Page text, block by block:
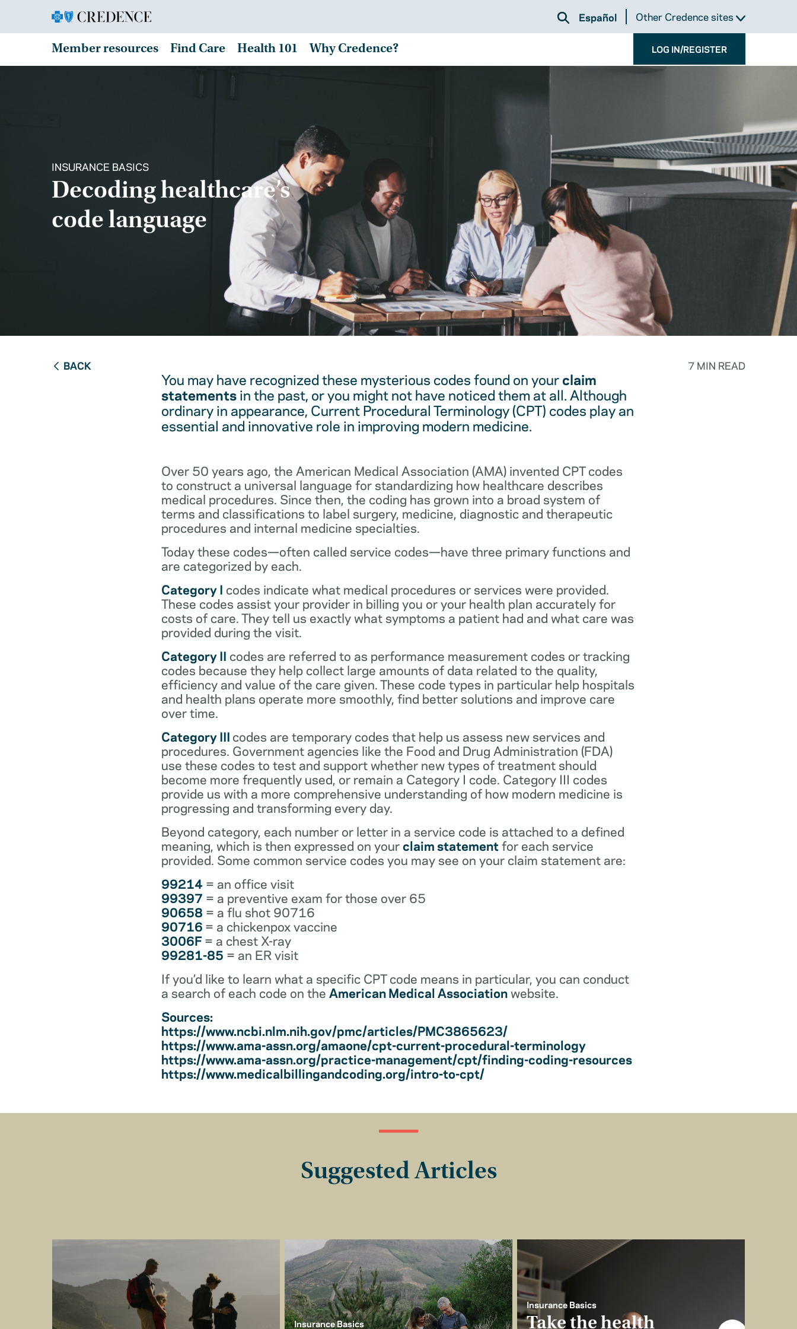
Español Other Credence sites
Member resources Find Care Health 101 Why Credence? LOG IN/REGISTER
INSURANCE BASICS
Decoding healthcare’s
code language
BACK 7 MIN READ
You may have recognized these mysterious codes found on yourclaim
statementsin the past, or you might not have noticed them at all. Although
ordinary in appearance, Current Procedural Terminology (CPT) codes play an
essential and innovative role in improving modern medicine.
Over 50 years ago, the American Medical Association (AMA) invented CPT codes
to construct a universal language for standardizing how healthcare describes
medical procedures. Since then, the coding has grown into a broad system of
terms and classifications to label surgery, medicine, diagnostic and therapeutic
procedures and internal medicine specialties.
Today these codes—often called service codes—have three primary functions and
are categorized by each.
Category I codes indicate what medical procedures or services were provided.
These codes assist your provider in billing you or your health plan accurately for
costs of care. They tell us exactly what symptoms a patient had and what care was
provided during the visit.
Category II codes are referred to as performance measurement codes or tracking
codes because they help collect large amounts of data related to the quality,
efficiency and value of the care given. These code types in particular help hospitals
and health plans operate more smoothly, find better solutions and improve care
over time.
Category III codes are temporary codes that help us assess new services and
procedures. Government agencies like the Food and Drug Administration (FDA)
use these codes to test and support whether new types of treatment should
become more frequently used, or remain a Category I code. Category III codes
provide us with a more comprehensive understanding of how modern medicine is
progressing and transforming every day.
Beyond category, each number or letter in a service code is attached to a defined
meaning, which is then expressed on yourclaim statementfor each service
provided. Some common service codes you may see on your claim statement are:
99214 = an office visit
99397 = a preventive exam for those over 65
90658 = a flu shot 90716
90716 = a chickenpox vaccine
3006F= a chest X-ray
99281-85 = an ER visit
If you’d like to learn what a specific CPT code means in particular, you can conduct
a search of each code on the American Medical Associationwebsite.
Sources:
https://www.ncbi.nlm.nih.gov/pmc/articles/PMC3865623/
https://www.ama-assn.org/amaone/cpt-current-procedural-terminology
https://www.ama-assn.org/practice-management/cpt/finding-coding-resources
https://www.medicalbillingandcoding.org/intro-to-cpt/
Suggested Articles
Insurance Basics
Insurance Basics
Take the health